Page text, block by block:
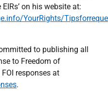
on his website at:
YourRights/
to publishing all
to Freedom of
responses at
.